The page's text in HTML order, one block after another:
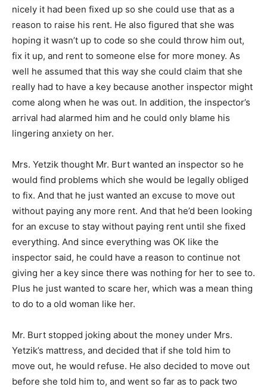
nicely it had been fixed up so she could use that as a
reason to raise his rent. He also figured that she was
hoping it wasn’t up to code so she could throw him out,
fix it up, and rent to someone else for more money. As
well he assumed that this way she could claim that she
really had to have a key because another inspector might
come along when he was out. In addition, the inspector’s
arrival had alarmed him and he could only blame his
lingering anxiety on her.
Mrs. Yetzik thought Mr. Burt wanted an inspector so he
would find problems which she would be legally obliged
to fix. And that he just wanted an excuse to move out
without paying any more rent. And that he’d been looking
for an excuse to stay without paying rent until she fixed
everything. And since everything was OK like the
inspector said, he could have a reason to continue not
giving her a key since there was nothing for her to see to.
Plus he just wanted to scare her, which was a mean thing
to do to a old woman like her.
Mr. Burt stopped joking about the money under Mrs.
Yetzik’s mattress, and decided that if she told him to
move out, he would refuse. He also decided to move out
before she told him to, and went so far as to pack two